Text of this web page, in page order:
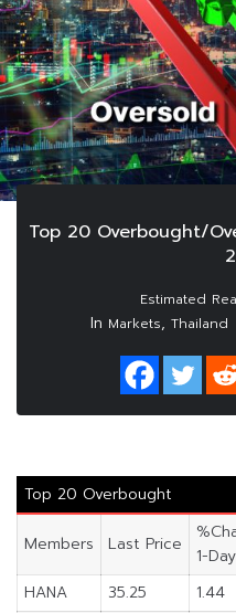
Top 20 Overbought/
In Markets, Thailand
Top 20 Overbought
Members Last Price
1-Day
HANA
35.25 1.44